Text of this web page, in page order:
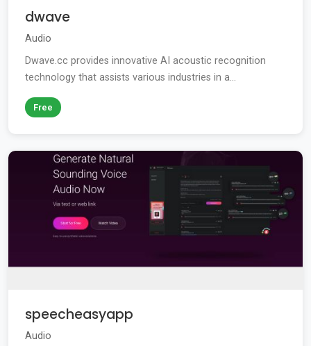
dwave
Audio
Dwave.cc provides innovative AI acoustic recognition
technology that assists various industries in a...
Free
speecheasyapp
Audio